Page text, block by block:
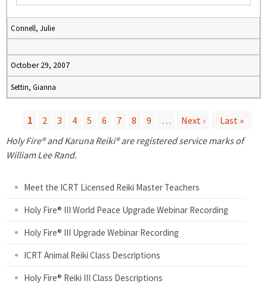
Connell, Julie
October 29, 2007
Settin, Gianna
P
1 2 3 4 5 6 7 8 9 … Next ›
Last »
Holy Fire® and Karuna Reiki® are registered service marks of
William Lee Rand.
Meet the ICRT Licensed Reiki Master Teachers
Holy Fire® III World Peace Upgrade Webinar Recording
Holy Fire® III Upgrade Webinar Recording
ICRT Animal Reiki Class Descriptions
Holy Fire® Reiki III Class Descriptions